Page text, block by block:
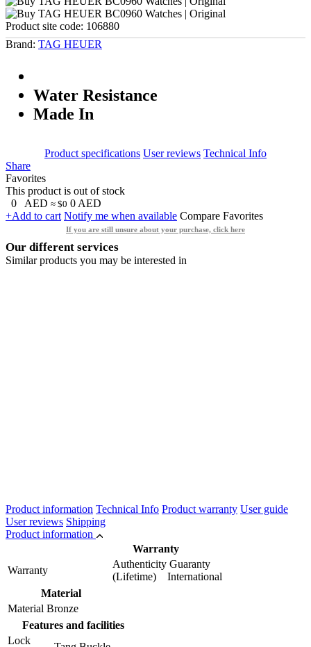
Product site code: 106880
Brand: TAG HEUER
Water Resistance
Made In
Product specifications User reviews Technical Info
Share
Favorites
This product is out of stock
0
AED ≈ $0 0 AED
+Add to cart Notify me when available Compare Favorites
If you are still unsure about your purchase, click here
Our different services
Similar products you may be interested in
Product information Technical Info Product warranty User guide
User reviews Shipping
Product information
Warranty
Warranty
Authenticity Guaranty
(Lifetime) International
Material
Material Bronze
Features and facilities
Lock